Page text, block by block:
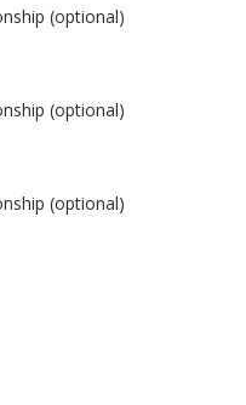
(optional)
(optional)
(optional)